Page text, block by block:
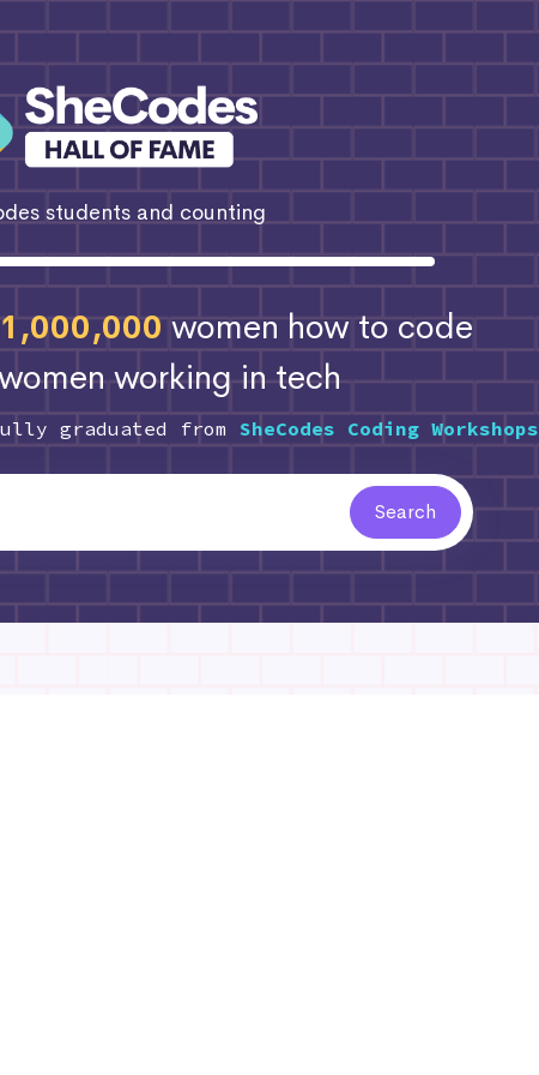
students and counting
women how to code
working in tech
graduated from SheCodes Coding Workshops